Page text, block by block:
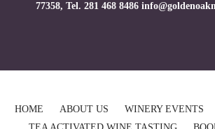
77358, Tel. 281 468 8486
HOME ABOUT US WINERY EVENTS